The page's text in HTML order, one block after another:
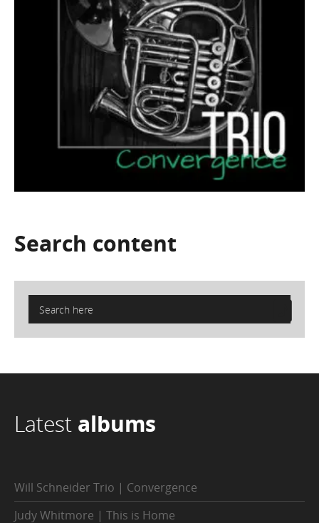
Search content
Latest albums
Will Schneider Trio | Convergence
Judy Whitmore | This is Home